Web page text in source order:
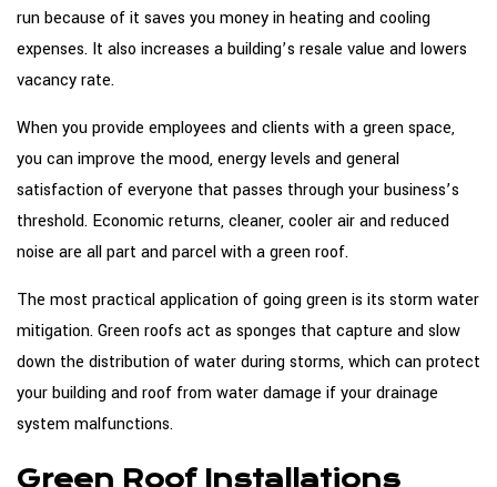
run because of it saves you money in heating and cooling
expenses. It also increases a building’s resale value and lowers
vacancy rate.
When you provide employees and clients with a green space,
you can improve the mood, energy levels and general
satisfaction of everyone that passes through your business’s
threshold. Economic returns, cleaner, cooler air and reduced
noise are all part and parcel with a green roof.
The most practical application of going green is its storm water
mitigation. Green roofs act as sponges that capture and slow
down the distribution of water during storms, which can protect
your building and roof from water damage if your drainage
system malfunctions.
Green Roof Installations